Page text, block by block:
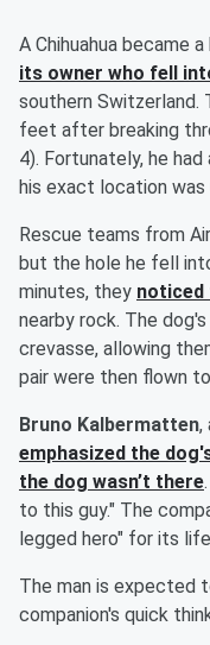
A Chihuahua became
its owner who fell
southern Switzerland.
feet after breaking
4). Fortunately, he
his exact location was
Rescue teams from
but the hole he fell
minutes, they noticed
nearby rock. The
crevasse, allowing
pair were then flown
Bruno Kalbermatten,
emphasized the
the dog wasn’t there
to this guy." The
legged hero" for its
The man is expected
companion's quick